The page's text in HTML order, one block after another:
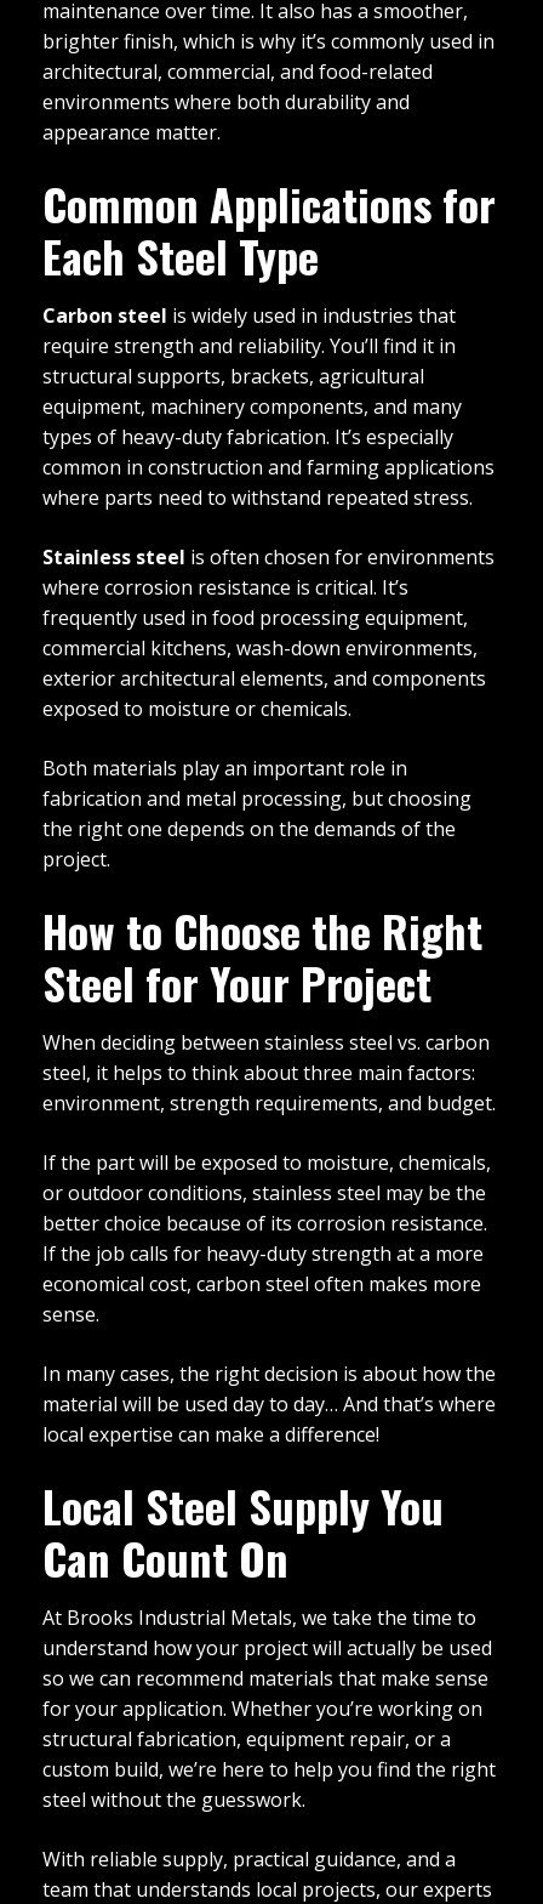
maintenance over time. It also has a smoother,
brighter finish, which is why it’s commonly used in
architectural, commercial, and food-related
environments where both durability and
appearance matter.
Common Applications for
Each Steel Type
Carbon steel is widely used in industries that
require strength and reliability. You’ll find it in
structural supports, brackets, agricultural
equipment, machinery components, and many
types of heavy-duty fabrication. It’s especially
common in construction and farming applications
where parts need to withstand repeated stress.
Stainless steel is often chosen for environments
where corrosion resistance is critical. It’s
frequently used in food processing equipment,
commercial kitchens, wash-down environments,
exterior architectural elements, and components
exposed to moisture or chemicals.
Both materials play an important role in
fabrication and metal processing, but choosing
the right one depends on the demands of the
project.
How to Choose the Right
Steel for Your Project
When deciding between stainless steel vs. carbon
steel, it helps to think about three main factors:
environment, strength requirements, and budget.
If the part will be exposed to moisture, chemicals,
or outdoor conditions, stainless steel may be the
better choice because of its corrosion resistance.
If the job calls for heavy-duty strength at a more
economical cost, carbon steel often makes more
sense.
In many cases, the right decision is about how the
material will be used day to day… And that’s where
local expertise can make a difference!
Local Steel Supply You
Can Count On
At Brooks Industrial Metals, we take the time to
understand how your project will actually be used
so we can recommend materials that make sense
for your application. Whether you’re working on
structural fabrication, equipment repair, or a
custom build, we’re here to help you find the right
steel without the guesswork.
With reliable supply, practical guidance, and a
team that understands local projects, our experts